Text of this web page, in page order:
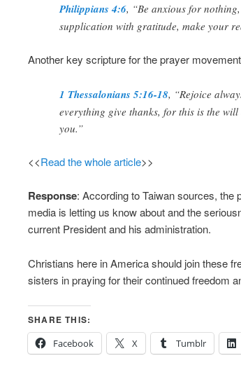
Philippians 4:6, “Be anxious for
supplication with gratitude, make your
Another key scripture for the prayer
1 Thessalonians 5:16-18, “Rejoice
everything give thanks, for this is the
you.”
<<Read the whole article>>
Response: According to Taiwan sources, the
media is letting us know about and the
current President and his administration.
Christians here in America should join these
sisters in praying for their continued freedom
SHARE THIS:
Facebook
X Tumblr